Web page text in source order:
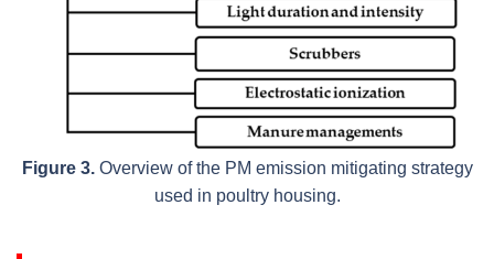
Figure 3.Overview of the PM emission mitigating strategy
used in poultry housing.